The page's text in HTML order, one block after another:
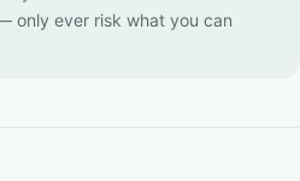
only ever risk what you can